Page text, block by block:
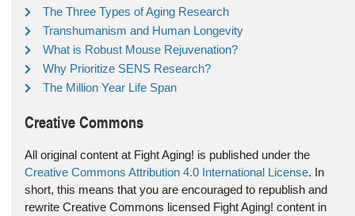
The Three Types of Aging Research
Transhumanism and Human Longevity
What is Robust Mouse Rejuvenation?
Why Prioritize SENS Research?
The Million Year Life Span
Creative Commons
All original content at Fight Aging! is published under the
Creative Commons Attribution 4.0 International License. In
short, this means that you are encouraged to republish and
rewrite Creative Commons licensed Fight Aging! content in